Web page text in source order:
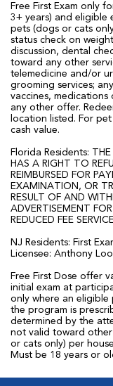
Free First Exam only
3+ years) and eligible
pets (dogs or cats
status check on
discussion, dental
toward any other
telemedicine and/or
grooming services;
vaccines,
any other offer.
location listed. For
cash value.
Florida Residents: THE
HAS A RIGHT TO
REIMBURSED FOR
EXAMINATION, OR
RESULT OF AND
ADVERTISEMENT
REDUCED FEE
NJ Residents: First
Licensee: Anthony
Free First Dose offer
initial exam at
only where an
the program is
determined by the
not valid toward
or cats only) per
Must be 18 years or